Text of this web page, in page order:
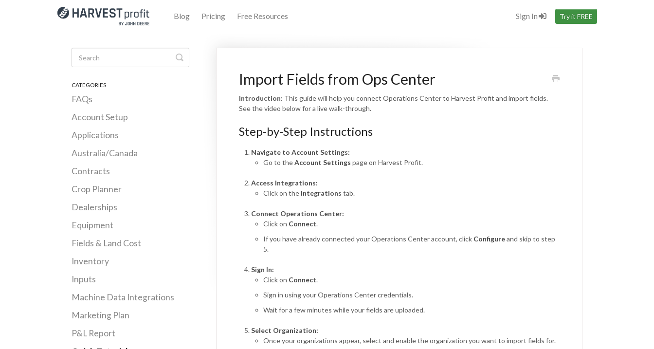
Blog Pricing Free Resources Sign In Try it FREE
Import Fields from Ops Center
Introduction: This guide will help you connect Operations Center to Harvest Profit and import fields.
See the video below for a live walk-through.
Step-by-Step Instructions
Navigate to Account Settings:
Go to theAccount Settings page on Harvest Profit.
Access Integrations:
Click on the Integrations tab.
Connect Operations Center:
Click on Connect.
If you have already connected your Operations Center account, click Configureand skip to step
5.
Sign In:
Click on Connect.
Sign in using your Operations Center credentials.
Wait for a few minutes while your fields are uploaded.
Select Organization:
Once your organizations appear, select and enable the organization you want to import fields for.
Toggle Search
CATEGORIES
FAQs
Account Setup
Applications
Australia/Canada
Contracts
Crop Planner
Dealerships
Equipment
Fields & Land Cost
Inventory
Inputs
Machine Data Integrations
Marketing Plan
P&L Report